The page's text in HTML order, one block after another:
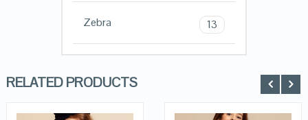
Zebra 13
RELATED PRODUCTS